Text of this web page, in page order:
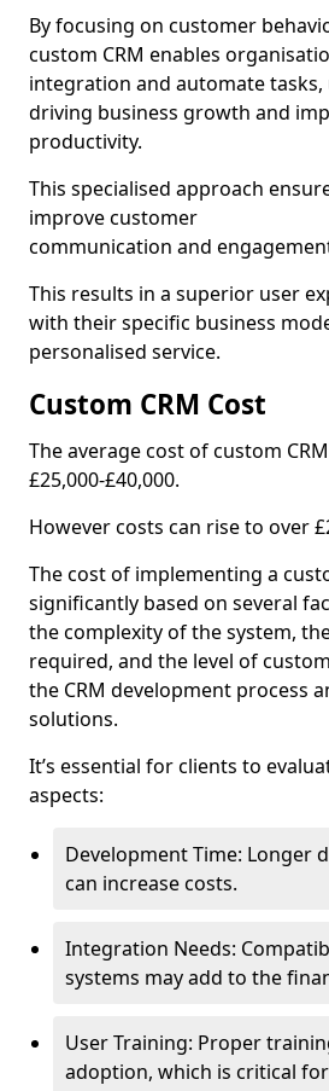
By focusing on customer
custom CRM enables
integration and automate
driving business growth and
productivity.
This specialised approach
improve customer
communication and
This results in a superior user
with their specific business
personalised service.
Custom CRM Cost
The average cost of custom
£25,000-£40,000.
However costs can rise to over
The cost of implementing a
significantly based on several
the complexity of the system,
required, and the level of
the CRM development process
solutions.
It’s essential for clients to
aspects:
Development Time: Longer
can increase costs.
Integration Needs:
systems may add to the
User Training: Proper
adoption, which is critical